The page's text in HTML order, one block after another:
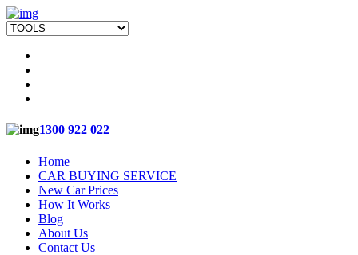
1300 922 022
Home
CAR BUYING SERVICE
New Car Prices
How It Works
Blog
About Us
Contact Us